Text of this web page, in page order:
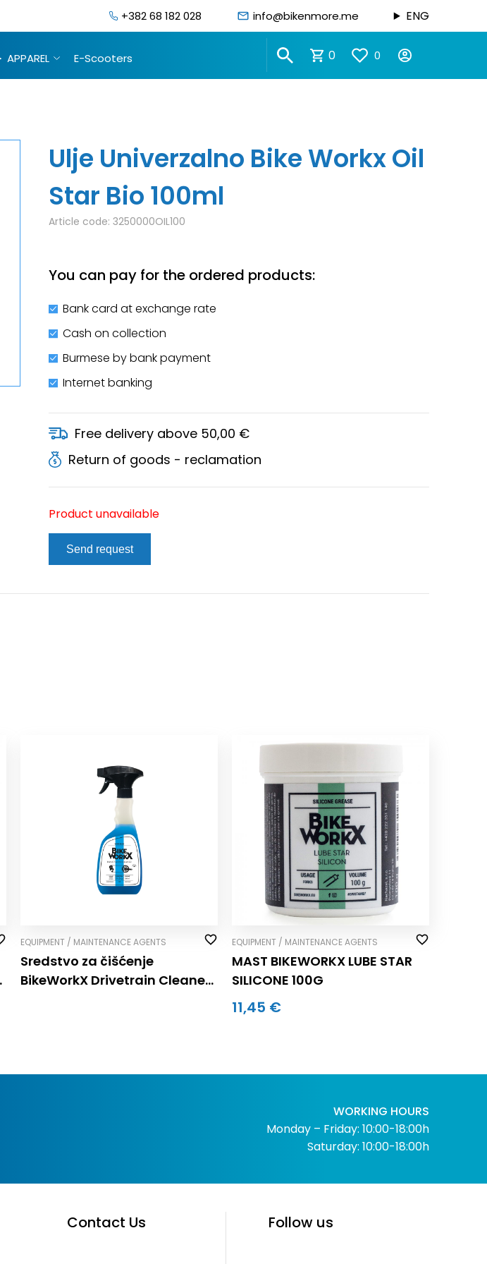
+382 68 182 028 info@bikenmore.me ENG
APPAREL E-Scooters 0 0
Ulje Univerzalno Bike Workx Oil
Star Bio 100ml
Article code:3250000OIL100
You can pay for the ordered products:
Bank card at exchange rate
Cash on collection
Burmese by bank payment
Internet banking
Free delivery above 50,00 €
Return of goods - reclamation
Product unavailable
Send request
EQUIPMENT / MAINTENANCE AGENTS
Sredstvo za čišćenje
BikeWorkX Drivetrain Cleaner
EQUIPMENT / MAINTENANCE AGENTS
MAST BIKEWORKX LUBE STAR
SILICONE 100G
11,45 €
WORKING HOURS
Monday – Friday: 10:00-18:00h
Saturday: 10:00-18:00h
Contact Us Follow us